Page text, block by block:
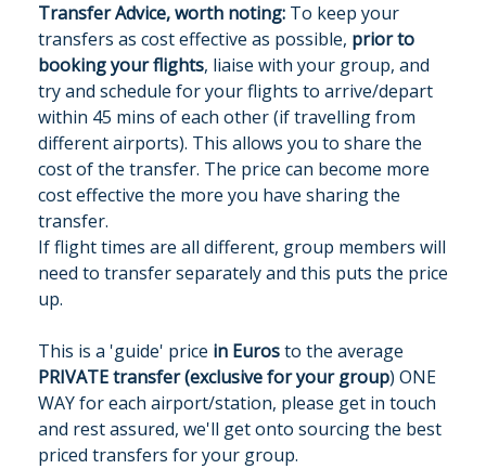
Transfer Advice, worth noting: To keep your
transfers as cost effective as possible, prior to
booking your flights, liaise with your group, and
try and schedule for your flights to arrive/depart
within 45 mins of each other (if travelling from
different airports). This allows you to share the
cost of the transfer. The price can become more
cost effective the more you have sharing the
transfer.
If flight times are all different, group members will
need to transfer separately and this puts the price
up.
This is a 'guide' price in Eurosto the average
PRIVATE transfer (exclusive for your group) ONE
WAY for each airport/station, please get in touch
and rest assured, we'll get onto sourcing the best
priced transfers for your group.